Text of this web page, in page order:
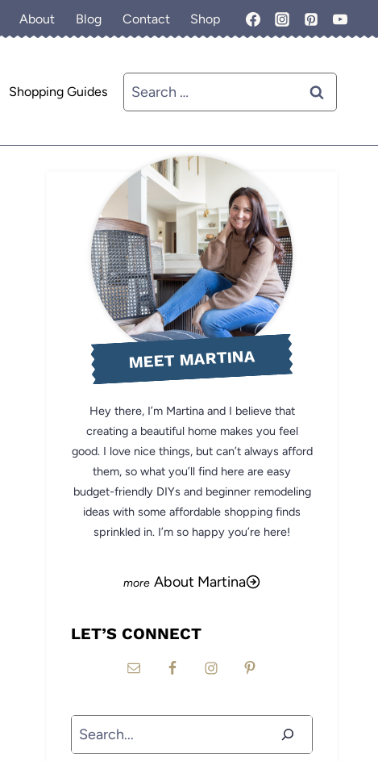
About Blog Contact Shop
Shopping Guides
Search
for:
MEET MARTINA
Hey there, I’m Martina and I believe that
creating a beautiful home makes you feel
good. I love nice things, but can’t always afford
them, so what you’ll find here are easy
budget-friendly DIYs and beginner remodeling
ideas with some affordable shopping finds
sprinkled in. I’m so happy you’re here!
About Martina
LET’S CONNECT
Search